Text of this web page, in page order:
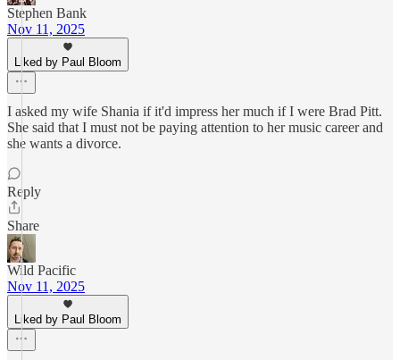
Stephen Bank
Nov 11, 2025
Liked by Paul Bloom
I asked my wife Shania if it'd impress her much if I were Brad Pitt.
She said that I must not be paying attention to her music career and
she wants a divorce.
Reply
Share
Wild Pacific
Nov 11, 2025
Liked by Paul Bloom